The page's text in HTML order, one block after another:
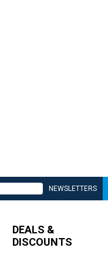
NEWSLETTERS
DEALS &
DISCOUNTS